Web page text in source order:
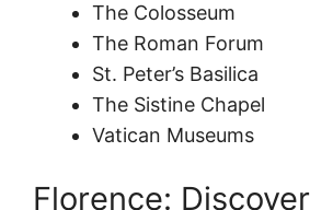
The Colosseum
The Roman Forum
St. Peter’s Basilica
The Sistine Chapel
Vatican Museums
Florence: